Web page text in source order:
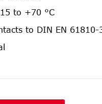
to +70 °C
to DIN EN